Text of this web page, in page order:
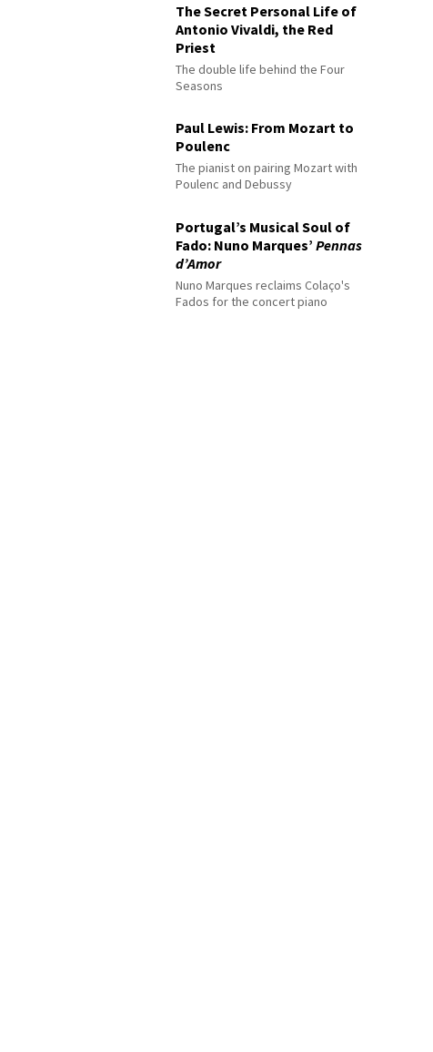
The Secret Personal Life of
Antonio Vivaldi, the Red
Priest
The double life behind the Four
Seasons
Paul Lewis: From Mozart to
Poulenc
The pianist on pairing Mozart with
Poulenc and Debussy
Portugal’s Musical Soul of
Fado: Nuno Marques’Pennas
d’Amor
Nuno Marques reclaims Colaço's
Fados for the concert piano